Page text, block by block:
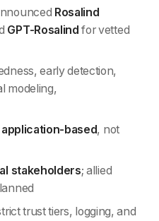
Rosalind
GPT-Rosalind for vetted
early detection,
modeling,
based, not
stakeholders; allied
trust tiers, logging, and